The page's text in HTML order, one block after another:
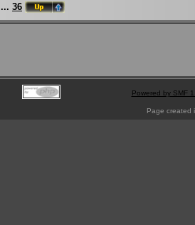
... 36
Powered by SMF
Page created